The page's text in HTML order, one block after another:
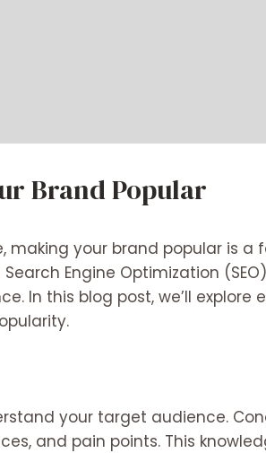
Brand Popular
your brand popular is a
Engine Optimization
In this blog post, we’ll explore
your target audience.
and pain points. This